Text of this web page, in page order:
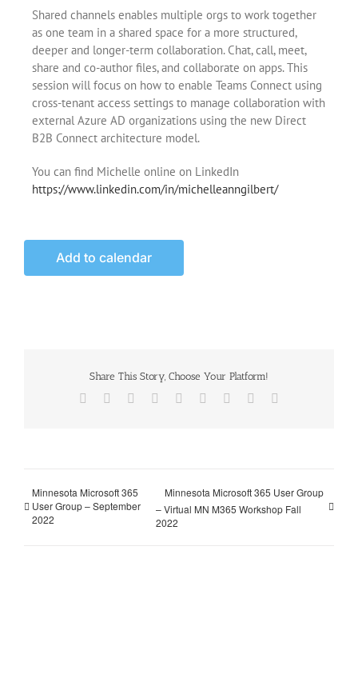
Shared channels enables multiple orgs to work together
as one team in a shared space for a more structured,
deeper and longer-term collaboration. Chat, call, meet,
share and co-author files, and collaborate on apps. This
session will focus on how to enable Teams Connect using
cross-tenant access settings to manage collaboration with
external Azure AD organizations using the new Direct
B2B Connect architecture model.
You can find Michelle online on LinkedIn
https://www.linkedin.com/in/michelleanngilbert/
Add to calendar
Share This Story, Choose Your Platform!
Facebook Reddit LinkedInWhatsApp
TumblrPinterest
Minnesota Microsoft 365
User Group – September
2022
Minnesota Microsoft 365 User Group
– Virtual MN M365 Workshop Fall
2022